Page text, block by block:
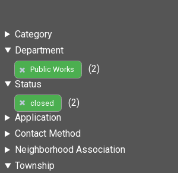
Category
Department
Public Works
(2)
Status
closed
(2)
Application
Contact Method
Neighborhood Association
Township